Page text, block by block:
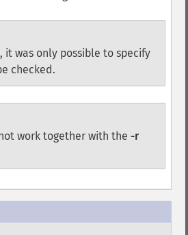
it was only possible to specify
checked.
work together with the -r